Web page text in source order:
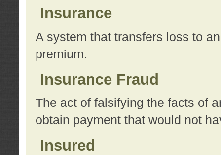
Insurance
A system that transfers loss to
premium.
Insurance Fraud
The act of falsifying the facts of
obtain payment that would not
Insured